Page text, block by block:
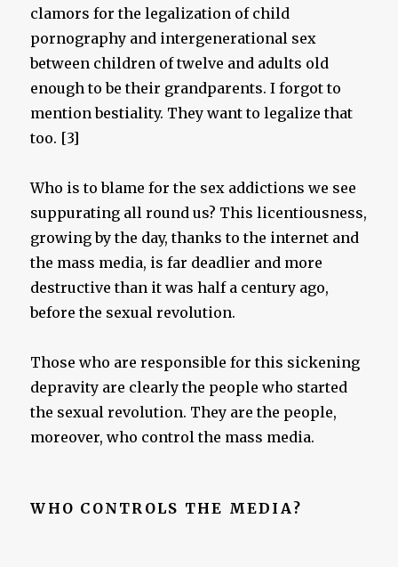
clamors for the legalization of child
pornography and intergenerational sex
between children of twelve and adults old
enough to be their grandparents. I forgot to
mention bestiality. They want to legalize that
too. [3]
Who is to blame for the sex addictions we see
suppurating all round us? This licentiousness,
growing by the day, thanks to the internet and
the mass media, is far deadlier and more
destructive than it was half a century ago,
before the sexual revolution.
Those who are responsible for this sickening
depravity are clearly the people who started
the sexual revolution. They are the people,
moreover, who control the mass media.
WHO CONTROLS THE MEDIA?